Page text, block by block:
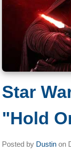
Star
"Hold
Posted by Dustin on